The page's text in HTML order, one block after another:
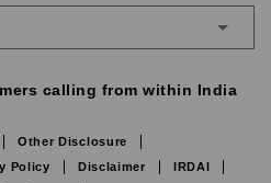
calling from within India
Other Disclosure
Policy Disclaimer
IRDAI